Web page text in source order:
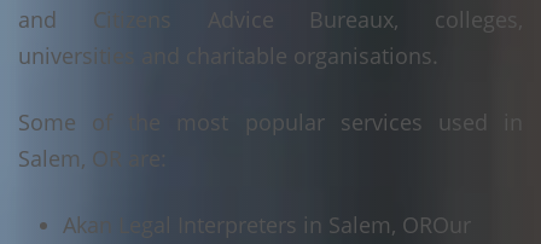
and Citizens Advice Bureaux, colleges,
universities and charitable organisations.
Some of the most popular services used in
Salem, OR are:
Akan Legal Interpreters in Salem, OROur